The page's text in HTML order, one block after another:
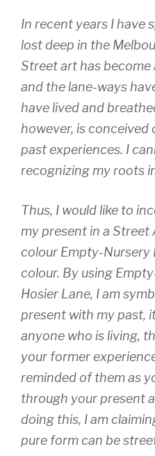
In recent years I have
lost deep in the
Street art has
and the lane-ways
have lived and
however, is
past experiences. I
recognizing my roots
Thus, I would like to
my present in a Street
colour Empty-Nursery
colour. By using
Hosier Lane, I am
present with my past,
anyone who is living,
your former
reminded of them as
through your present
doing this, I am
pure form can be